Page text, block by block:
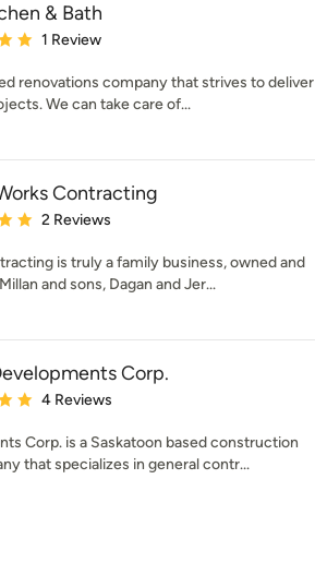
& Bath
5 out of 5 stars
1 Review
renovations company that strives to deliver
We can take care of...
Contracting
5 out of 5 stars
2 Reviews
is truly a family business, owned and
and sons, Dagan and Jer...
Corp.
5 out of 5 stars
4 Reviews
Corp. is a Saskatoon based construction
that specializes in general contr...